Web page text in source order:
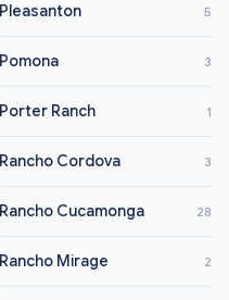
Pleasanton 5
Pomona 3
Porter Ranch 1
Rancho Cordova 3
Rancho Cucamonga 28
Rancho Mirage 2